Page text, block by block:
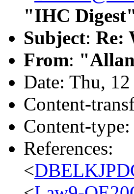
"IHC
Subject: Re:
From:
Date: Thu,
Content-
Content-
References:
<